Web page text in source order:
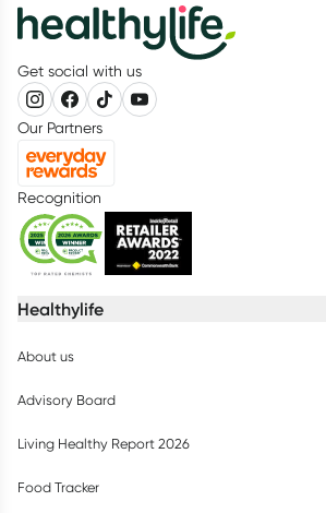
Get social with us
Our Partners
Recognition
Healthylife
About us
Advisory Board
Living Healthy Report 2026
Food Tracker